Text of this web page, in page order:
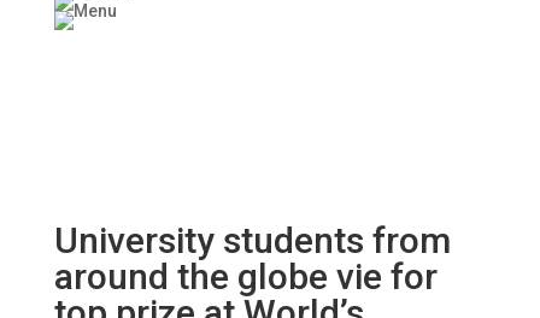
University students from
around the globe vie for